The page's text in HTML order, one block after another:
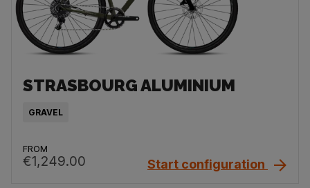
STRASBOURG ALUMINIUM
GRAVEL
FROM
€1,249.00 Start configuration